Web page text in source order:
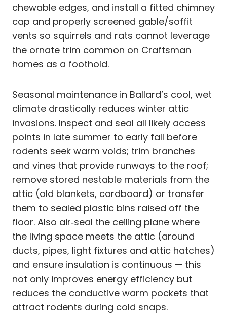
chewable edges, and install a fitted chimney
cap and properly screened gable/soffit
vents so squirrels and rats cannot leverage
the ornate trim common on Craftsman
homes as a foothold.
Seasonal maintenance in Ballard’s cool, wet
climate drastically reduces winter attic
invasions. Inspect and seal all likely access
points in late summer to early fall before
rodents seek warm voids; trim branches
and vines that provide runways to the roof;
remove stored nestable materials from the
attic (old blankets, cardboard) or transfer
them to sealed plastic bins raised off the
floor. Also air‑seal the ceiling plane where
the living space meets the attic (around
ducts, pipes, light fixtures and attic hatches)
and ensure insulation is continuous — this
not only improves energy efficiency but
reduces the conductive warm pockets that
attract rodents during cold snaps.